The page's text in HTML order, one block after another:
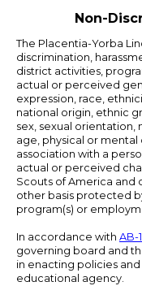
Non-
The Placentia-Yorba
discrimination,
district activities,
actual or perceived
expression, race,
national origin, ethnic
sex, sexual orientation,
age, physical or mental
association with a
actual or perceived
Scouts of America and
other basis protected
program(s) or
In accordance with AB-
governing board and
in enacting policies
educational agency.